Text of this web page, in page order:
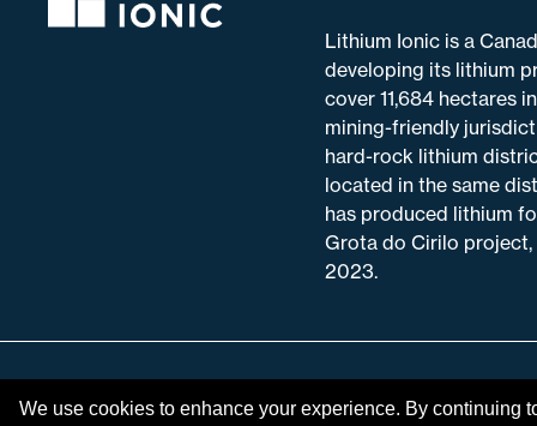
We use cookies to enhance your experience. By continuing
Lithium Ionic is a
developing its lithium
cover 11,684 hectares
mining-friendly
hard-rock lithium
located in the same
has produced lithium
Grota do Cirilo
2023.
Disclaimer & Disclosure